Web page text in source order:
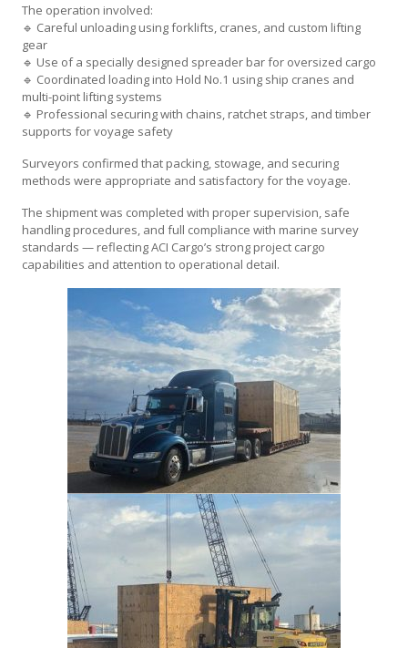
The operation involved:
🔹 Careful unloading using forklifts, cranes, and custom lifting
gear
🔹 Use of a specially designed spreader bar for oversized cargo
🔹 Coordinated loading into Hold No.1 using ship cranes and
multi-point lifting systems
🔹 Professional securing with chains, ratchet straps, and timber
supports for voyage safety
Surveyors confirmed that packing, stowage, and securing
methods were appropriate and satisfactory for the voyage.
The shipment was completed with proper supervision, safe
handling procedures, and full compliance with marine survey
standards — reflecting ACI Cargo’s strong project cargo
capabilities and attention to operational detail.